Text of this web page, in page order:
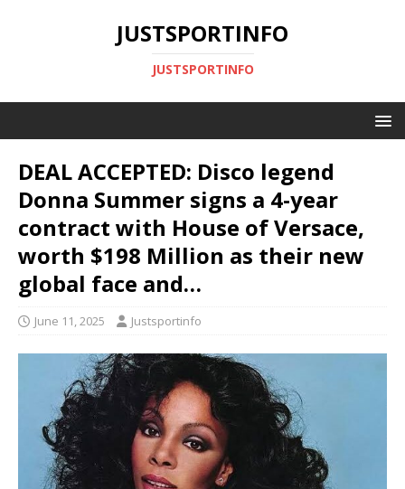
JUSTSPORTINFO
JUSTSPORTINFO
DEAL ACCEPTED: Disco legend
Donna Summer signs a 4-year
contract with House of Versace,
worth $198 Million as their new
global face and…
June 11, 2025 Justsportinfo